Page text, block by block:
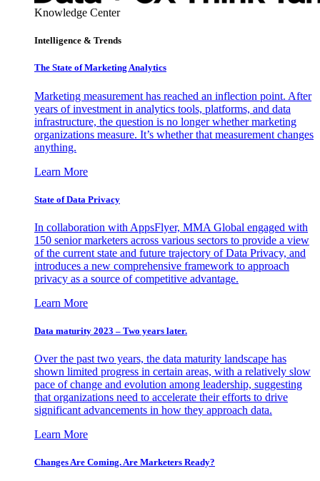
Knowledge Center
Intelligence & Trends
The State of Marketing Analytics
Marketing measurement has reached an inflection point. After
years of investment in analytics tools, platforms, and data
infrastructure, the question is no longer whether marketing
organizations measure. It’s whether that measurement changes
anything.
Learn More
State of Data Privacy
In collaboration with AppsFlyer, MMA Global engaged with
150 senior marketers across various sectors to provide a view
of the current state and future trajectory of Data Privacy, and
introduces a new comprehensive framework to approach
privacy as a source of competitive advantage.
Learn More
Data maturity 2023 – Two years later.
Over the past two years, the data maturity landscape has
shown limited progress in certain areas, with a relatively slow
pace of change and evolution among leadership, suggesting
that organizations need to accelerate their efforts to drive
significant advancements in how they approach data.
Learn More
Changes Are Coming. Are Marketers Ready?